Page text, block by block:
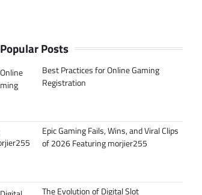
Popular Posts
Best Practices for Online Gaming
Registration
Epic Gaming Fails, Wins, and Viral Clips
of 2026 Featuring morjier255
The Evolution of Digital Slot